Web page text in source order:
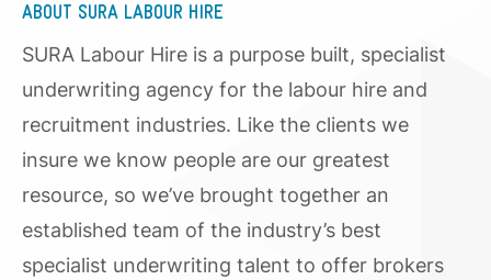
ABOUT SURA LABOUR HIRE
SURA Labour Hire is a purpose built, specialist
underwriting agency for the labour hire and
recruitment industries. Like the clients we
insure we know people are our greatest
resource, so we’ve brought together an
established team of the industry’s best
specialist underwriting talent to offer brokers